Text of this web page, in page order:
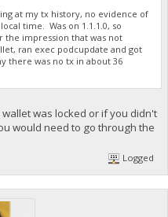
at my tx history, no evidence of
time. Was on 1.1.1.0, so
the impression that was not
ran exec podcupdate and got
there was no tx in about 36
was locked or if you didn't
would need to go through the
Logged